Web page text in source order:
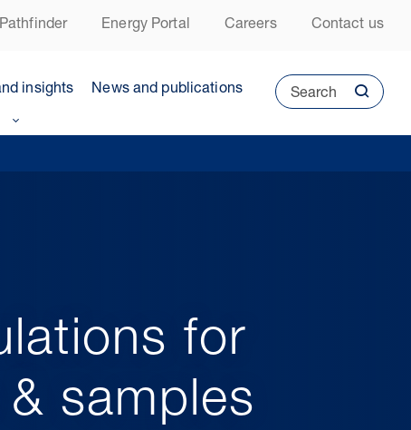
Energy Portal Careers Contact us
insights News and publications Search
for
samples